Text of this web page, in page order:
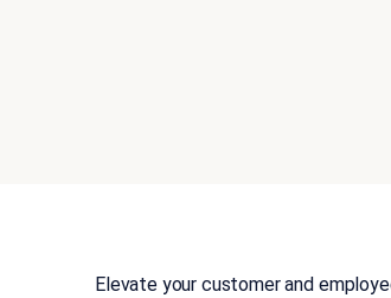
Elevate your customer and